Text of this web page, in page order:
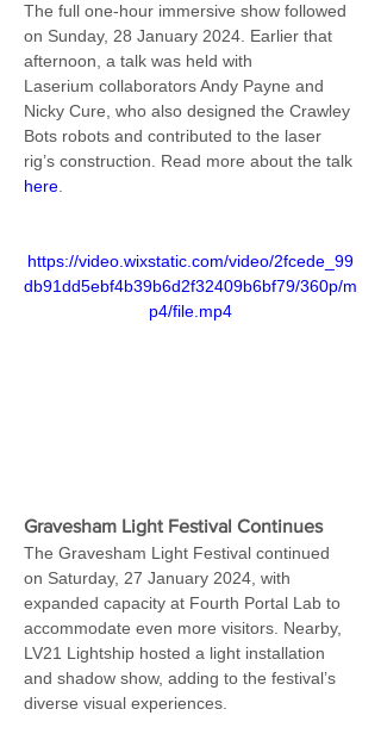
The full one-hour immersive show followed
on Sunday, 28 January 2024. Earlier that
afternoon, a talk was held with
Laserium collaborators Andy Payne and
Nicky Cure, who also designed the Crawley
Bots robots and contributed to the laser
rig’s construction. Read more about the talk
here
https://video.wixstatic.com/video/2fcede_99
db91dd5ebf4b39b6d2f32409b6bf79/360p/m
p4/file.mp4
Gravesham Light Festival Continues
The Gravesham Light Festival continued
on Saturday, 27 January 2024, with
expanded capacity at Fourth Portal Lab to
accommodate even more visitors. Nearby,
LV21 Lightship hosted a light installation
and shadow show, adding to the festival’s
diverse visual experiences.